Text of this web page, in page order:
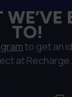
TO!
to get an
at Recharge.